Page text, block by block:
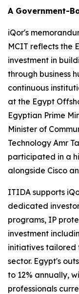
A Government-
iQor's
MCIT reflects the
investment in
through business
continuous
at the Egypt
Egyptian Prime
Minister of
Technology Amr
participated in a
alongside Cisco
ITIDA supports
dedicated
programs, IP
investment
initiatives tailored
sector. Egypt's
to 12% annually,
professionals